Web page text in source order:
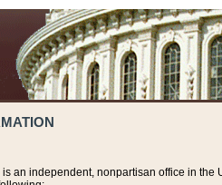
an independent, nonpartisan office in